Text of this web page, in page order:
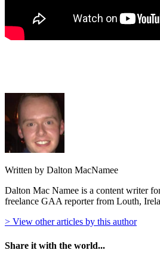
Written by Dalton MacNamee
Dalton Mac Namee is a content writer
freelance GAA reporter from Louth,
> View other articles by this author
Share it with the world...